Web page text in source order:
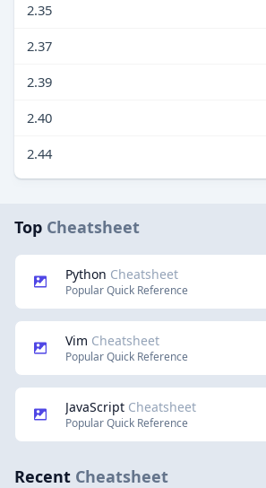
2.35
2.37
2.39
2.40
2.44
Top Cheatsheet
Python Cheatsheet
Popular Quick Reference
Vim Cheatsheet
Popular Quick Reference
JavaScript Cheatsheet
Popular Quick Reference
Recent Cheatsheet